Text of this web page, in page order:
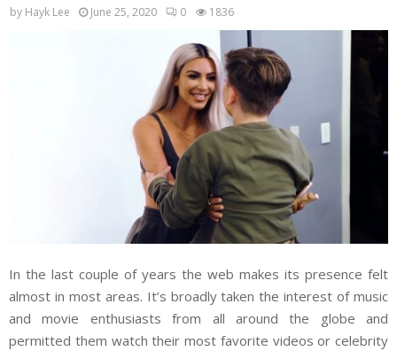
by Hayk Lee June 25, 2020 0 1836
In the last couple of years the web makes its presence felt
almost in most areas. It’s broadly taken the interest of music
and movie enthusiasts from all around the globe and
permitted them watch their most favorite videos or celebrity